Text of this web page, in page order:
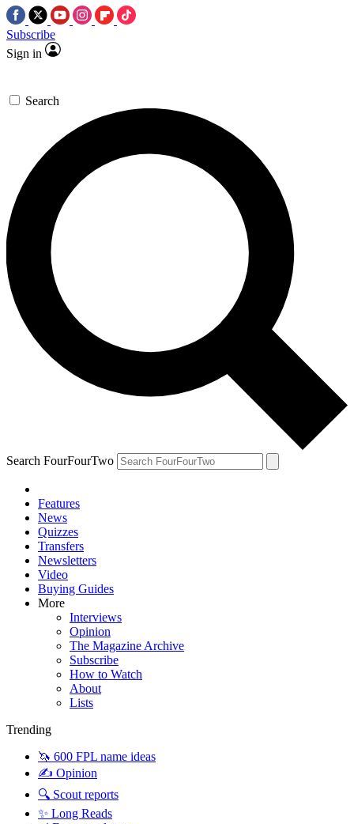
Subscribe
Sign in
Search
Search FourFourTwo
Features
News
Quizzes
Transfers
Newsletters
Video
Buying Guides
More
Interviews
Opinion
The Magazine Archive
Subscribe
How to Watch
About
Lists
Trending
🦄 600 FPL name ideas
✍️ Opinion
🔍 Scout reports
✨ Long Reads